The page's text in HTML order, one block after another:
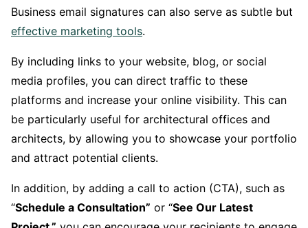
Business email signatures can also serve as subtle but
effective marketing tools.
By including links to your website, blog, or social
media profiles, you can direct traffic to these
platforms and increase your online visibility. This can
be particularly useful for architectural offices and
architects, by allowing you to showcase your portfolio
and attract potential clients.
In addition, by adding a call to action (CTA), such as
“Schedule a Consultation” or “See Our Latest